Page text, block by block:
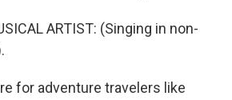
ARTIST: (Singing in non-
for adventure travelers like